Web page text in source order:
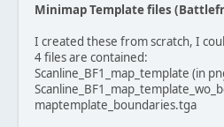
Minimap Template files
I created these from scratch, I
4 files are contained:
Scanline_BF1_map_template (in
maptemplate_boundaries.tga